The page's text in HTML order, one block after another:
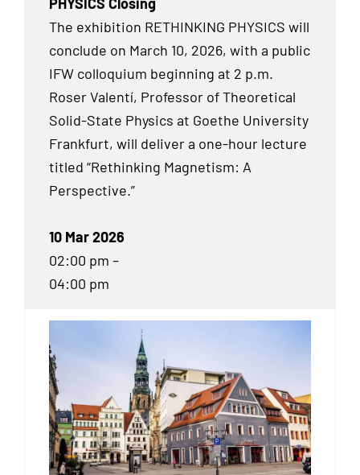
The exhibition RETHINKING PHYSICS will
conclude on March 10, 2026, with a public
IFW colloquium beginning at 2 p.m.
Roser Valentí, Professor of Theoretical
Solid-State Physics at Goethe University
Frankfurt, will deliver a one-hour lecture
titled “Rethinking Magnetism: A
Perspective.”
10 Mar 2026
02:00 pm –
04:00 pm